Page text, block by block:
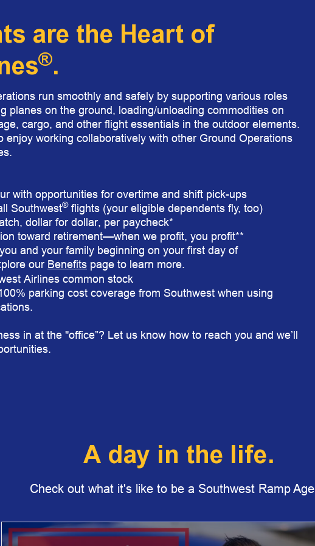
are the Heart of
®.​
run smoothly and safely by supporting various roles
planes on the ground, loading/unloading commodities on
cargo, and other flight essentials in the outdoor elements.
enjoy working collaboratively with other Ground Operations
with opportunities for overtime and shift pick-ups
Southwest®flights (your eligible dependents fly, too)
dollar for dollar, per paycheck*
toward retirement—when we profit, you profit**
and your family beginning on your first day of
our Benefits page to learn more.
Airlines common stock
parking cost coverage from Southwest when using
in at the "office”? Let us know how to reach you and we’ll
A day in the life.
Check out what it's like to be a Southwest Ramp